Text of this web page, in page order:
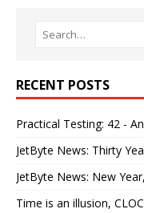
RECENT POSTS
Practical Testing: 42 -
JetByte News: Thirty
JetByte News: New
Time is an illusion,